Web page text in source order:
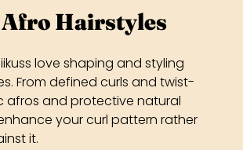
love shaping and styling
From defined curls and twist-
afros and protective natural
your curl pattern rather
it.